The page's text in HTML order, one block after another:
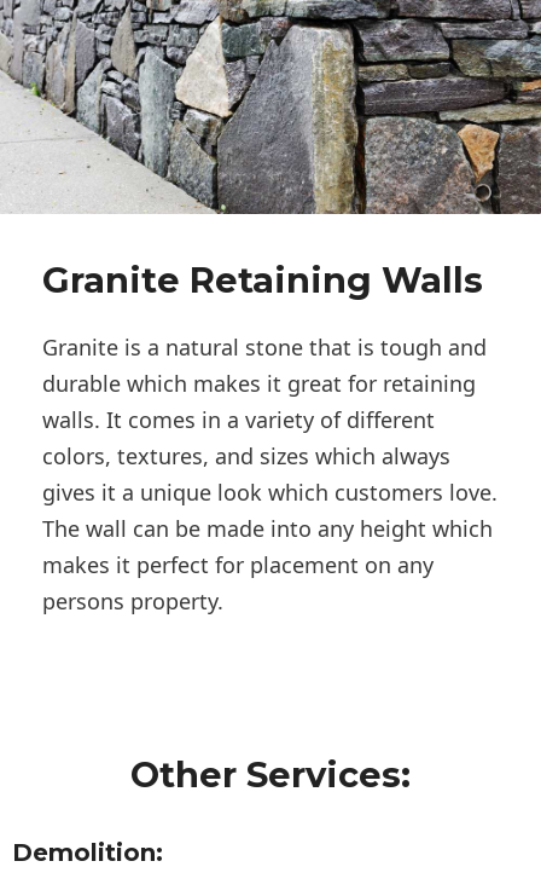
Granite Retaining Walls
Granite is a natural stone that is tough and
durable which makes it great for retaining
walls. It comes in a variety of different
colors, textures, and sizes which always
gives it a unique look which customers love.
The wall can be made into any height which
makes it perfect for placement on any
persons property.
Other Services:
Demolition: